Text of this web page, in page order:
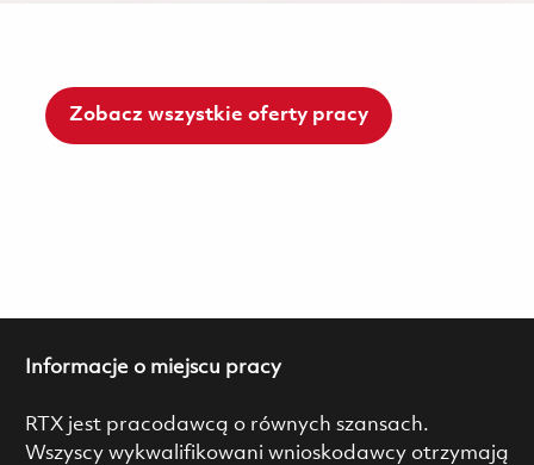
Zobacz wszystkie oferty pracy
Informacje o miejscu pracy
RTX jest pracodawcą o równych szansach.
Wszyscy wykwalifikowani wnioskodawcy otrzymają